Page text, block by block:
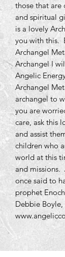
those that are
and spiritual
is a lovely
you with this.
Archangel
Archangel I
Angelic
Archangel
archangel to
you are
care, ask this
and assist
children who
world at this
and missions.
once said to
prophet
Debbie